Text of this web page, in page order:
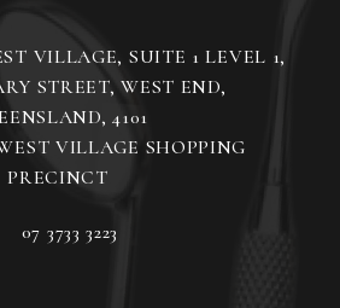
VILLAGE, SUITE 1 LEVEL 1,
STREET, WEST END,
4101
VILLAGE SHOPPING
07 3733 3223